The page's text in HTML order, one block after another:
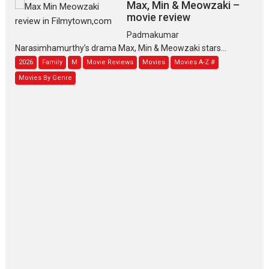
Max, Min & Meowzaki –
movie review
Padmakumar
Narasimhamurthy’s drama Max, Min & Meowzaki stars...
2026 Family M Movie Reviews Movies
Movies A-Z #
Movies By Genre